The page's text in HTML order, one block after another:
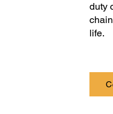
duty
life.